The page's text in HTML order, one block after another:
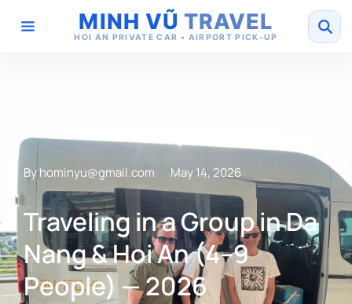
MINH VŨ TRAVEL
HOI AN PRIVATE CAR • AIRPORT PICK-UP
Byhominyu@gmail.com May 14, 2026
Traveling in a Group in Da
Nang & Hoi An (4–9
People) — 2026